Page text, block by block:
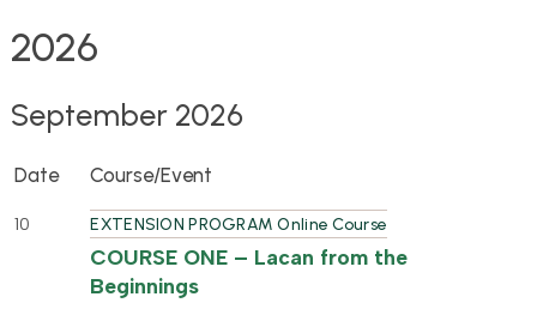
2026
September 2026
Date Course/Event
10 EXTENSION PROGRAM Online Course
COURSE ONE – Lacan from the
Beginnings